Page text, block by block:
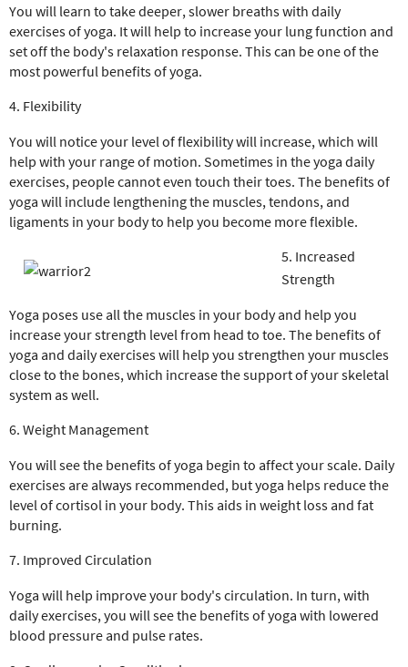
You will learn to take deeper, slower breaths with daily
exercises of yoga. It will help to increase your lung function and
set off the body's relaxation response. This can be one of the
most powerful benefits of yoga.
4. Flexibility
You will notice your level of flexibility will increase, which will
help with your range of motion. Sometimes in the yoga daily
exercises, people cannot even touch their toes. The benefits of
yoga will include lengthening the muscles, tendons, and
ligaments in your body to help you become more flexible.
5. Increased
Strength
Yoga poses use all the muscles in your body and help you
increase your strength level from head to toe. The benefits of
yoga and daily exercises will help you strengthen your muscles
close to the bones, which increase the support of your skeletal
system as well.
6. Weight Management
You will see the benefits of yoga begin to affect your scale. Daily
exercises are always recommended, but yoga helps reduce the
level of cortisol in your body. This aids in weight loss and fat
burning.
7. Improved Circulation
Yoga will help improve your body's circulation. In turn, with
daily exercises, you will see the benefits of yoga with lowered
blood pressure and pulse rates.